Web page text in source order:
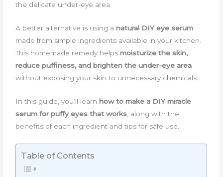
the delicate under-eye area.
A better alternative is using anatural DIY eye serum
made from simple ingredients available in your kitchen.
This homemade remedy helpsmoisturize the skin,
reduce puffiness, and brighten the under-eye area
without exposing your skin to unnecessary chemicals.
In this guide, you’ll learn how to make a DIY miracle
serum for puffy eyes that works , along with the
benefits of each ingredient and tips for safe use.
Table of Contents